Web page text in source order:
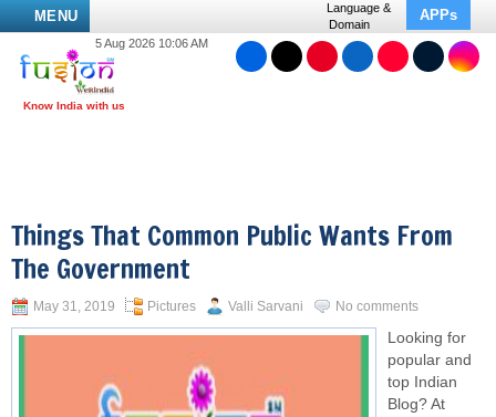
MENU
Language &
Domain
APPs
5 Aug 2026 10:06 AM
Things That Common Public Wants From
The Government
May 31, 2019 Pictures Valli Sarvani No comments
Looking for
popular and
top Indian
Blog? At